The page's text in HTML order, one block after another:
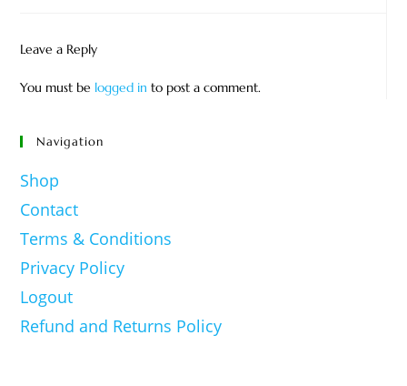
Leave a Reply
You must be logged in to post a comment.
Navigation
Shop
Contact
Terms & Conditions
Privacy Policy
Logout
Refund and Returns Policy